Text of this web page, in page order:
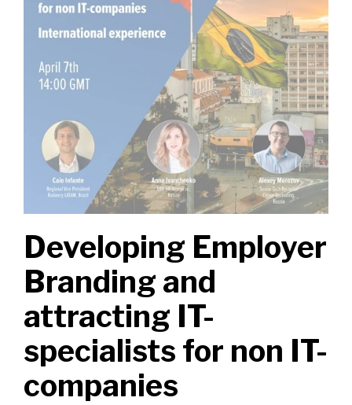
Developing Employer
Branding and
attracting IT-
specialists for non IT-
companies